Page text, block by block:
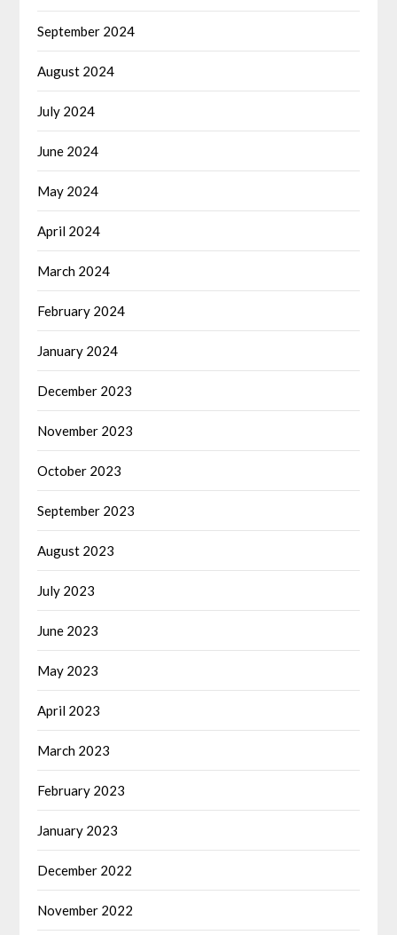
September 2024
August 2024
July 2024
June 2024
May 2024
April 2024
March 2024
February 2024
January 2024
December 2023
November 2023
October 2023
September 2023
August 2023
July 2023
June 2023
May 2023
April 2023
March 2023
February 2023
January 2023
December 2022
November 2022